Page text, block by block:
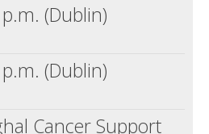
(Dublin)
(Dublin)
Cancer Support